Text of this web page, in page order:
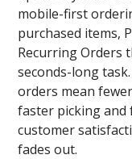
mobile-first
purchased items,
Recurring Orders
seconds-long
orders mean
faster picking and
customer
fades out.